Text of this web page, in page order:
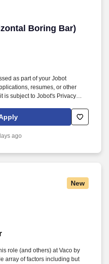
Boring Bar)
Boring Bar)
as part of your Jobot
resumes, or other
is subject to Jobot's Privacy
Employment Decision Tools
The ideal candidate will
environment and be
ago
New
role (and others) at Vaco by
array of factors including but